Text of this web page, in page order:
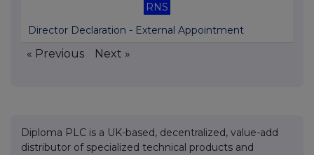
RNS
Director Declaration - External Appointment
« Previous Next »
Diploma PLC is a UK-based, decentralized, value-add
distributor of specialized technical products and